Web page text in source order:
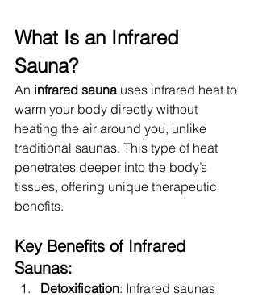
What Is an Infrared
Sauna?
An infrared sauna uses infrared heat to
warm your body directly without
heating the air around you, unlike
traditional saunas. This type of heat
penetrates deeper into the body’s
tissues, offering unique therapeutic
benefits.
Key Benefits of Infrared
Saunas:
Detoxification: Infrared saunas